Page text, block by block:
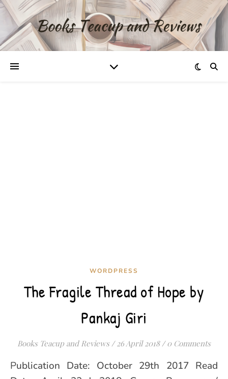
WORDPRESS
The Fragile Thread of Hope by
Pankaj Giri
Books Teacup and Reviews / 26 April 2018 / 0 Comments
Publication Date: October 29th 2017 Read